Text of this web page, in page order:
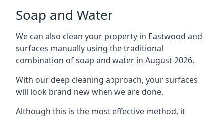
Soap and Water
We can also clean your property in Eastwood and
surfaces manually using the traditional
combination of soap and water in August 2026.
With our deep cleaning approach, your surfaces
will look brand new when we are done.
Although this is the most effective method, it